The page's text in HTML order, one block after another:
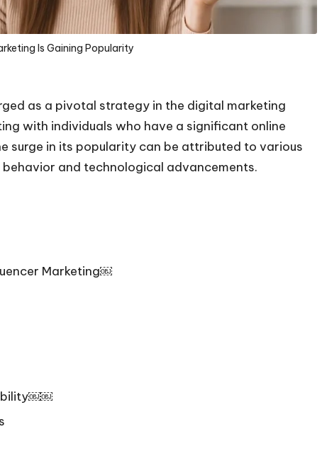
Is Gaining Popularity
as a pivotal strategy in the digital marketing
with individuals who have a significant online
surge in its popularity can be attributed to various
and technological advancements.
Marketing￼